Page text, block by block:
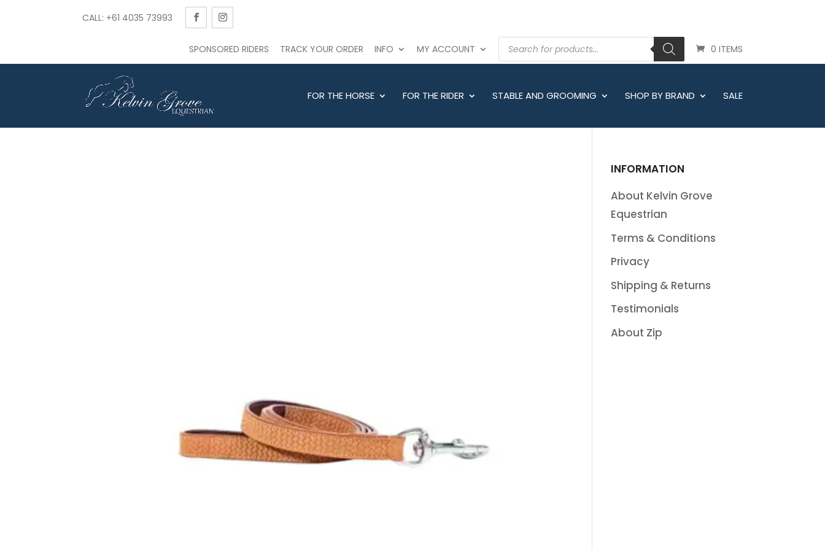
CALL: +61 4035 73993
SPONSORED RIDERS TRACK YOUR ORDER INFO MY ACCOUNT
PRODUCTS
SEARCH 0 ITEMS
FOR THE HORSE FOR THE RIDER STABLE AND GROOMING SHOP BY BRAND SALE
INFORMATION
About Kelvin Grove
Equestrian
Terms & Conditions
Privacy
Shipping & Returns
Testimonials
About Zip